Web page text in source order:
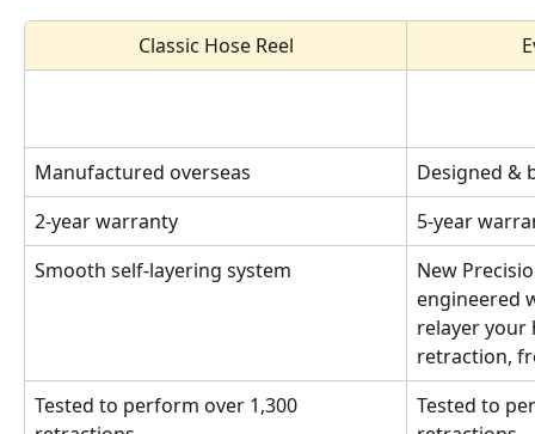
Classic Hose Reel
Manufactured overseas
Designed &
2-year warranty
5-year
Smooth self-layering system
New
engineered
relayer your
retraction,
Tested to perform over 1,300
Tested to